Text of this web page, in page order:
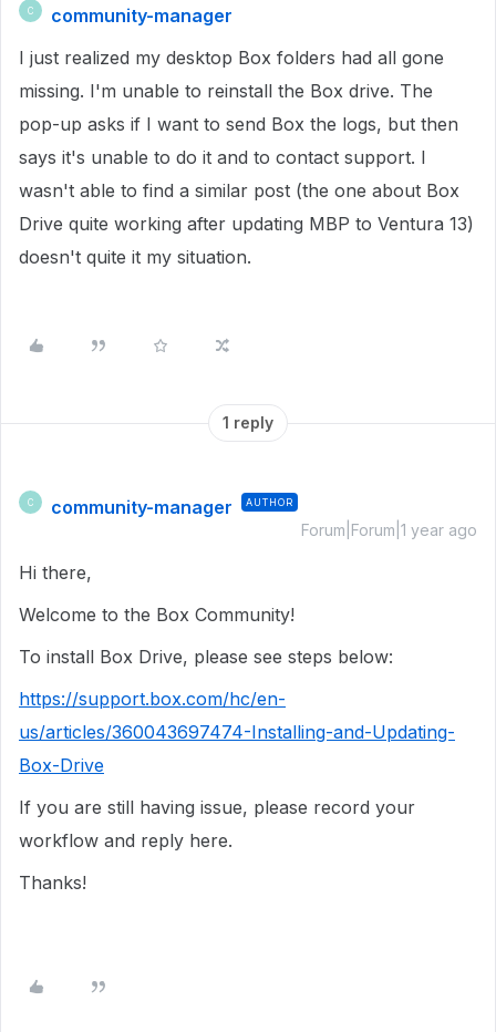
C
community-manager
I just realized my desktop Box folders had all gone
missing. I'm unable to reinstall the Box drive. The
pop-up asks if I want to send Box the logs, but then
says it's unable to do it and to contact support. I
wasn't able to find a similar post (the one about Box
Drive quite working after updating MBP to Ventura 13)
doesn't quite it my situation.
1 reply
C community-manager AUTHOR
Forum|Forum|1 year ago
Hi there,
Welcome to the Box Community!
To install Box Drive, please see steps below:
https://support.box.com/hc/en-
us/articles/360043697474-Installing-and-Updating-
Box-Drive
If you are still having issue, please record your
workflow and reply here.
Thanks!